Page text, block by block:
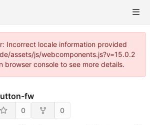
Incorrect locale information provided
assets/js/webcomponents.js?v=15.0.2
browser console to see more details.
fw
0 0